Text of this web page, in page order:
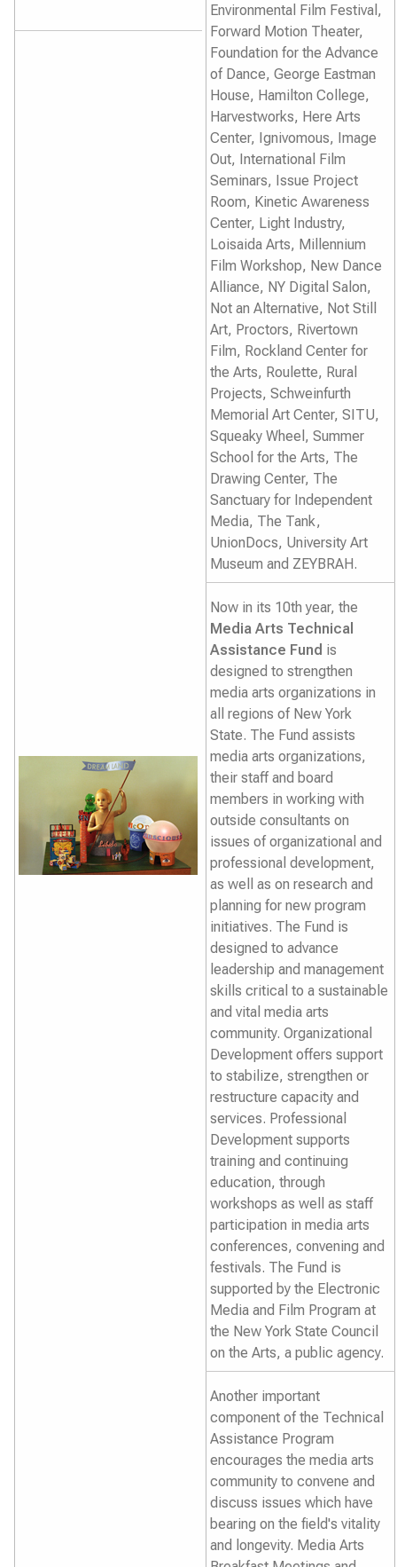
Environmental Film Festival,
Forward Motion Theater,
Foundation for the Advance
of Dance, George Eastman
House, Hamilton College,
Harvestworks, Here Arts
Center, Ignivomous, Image
Out, International Film
Seminars, Issue Project
Room, Kinetic Awareness
Center, Light Industry,
Loisaida Arts, Millennium
Film Workshop, New Dance
Alliance, NY Digital Salon,
Not an Alternative, Not Still
Art, Proctors, Rivertown
Film, Rockland Center for
the Arts, Roulette, Rural
Projects, Schweinfurth
Memorial Art Center, SITU,
Squeaky Wheel, Summer
School for the Arts, The
Drawing Center, The
Sanctuary for Independent
Media, The Tank,
UnionDocs, University Art
Museum and ZEYBRAH.
Now in its 10th year, the
Media Arts Technical
Assistance Fund is
designed to strengthen
media arts organizations in
all regions of New York
State. The Fund assists
media arts organizations,
their staff and board
members in working with
outside consultants on
issues of organizational and
professional development,
as well as on research and
planning for new program
initiatives. The Fund is
designed to advance
leadership and management
skills critical to a sustainable
and vital media arts
community. Organizational
Development offers support
to stabilize, strengthen or
restructure capacity and
services. Professional
Development supports
training and continuing
education, through
workshops as well as staff
participation in media arts
conferences, convening and
festivals. The Fund is
supported by the Electronic
Media and Film Program at
the New York State Council
on the Arts, a public agency.
Another important
component of the Technical
Assistance Program
encourages the media arts
community to convene and
discuss issues which have
bearing on the field's vitality
and longevity. Media Arts